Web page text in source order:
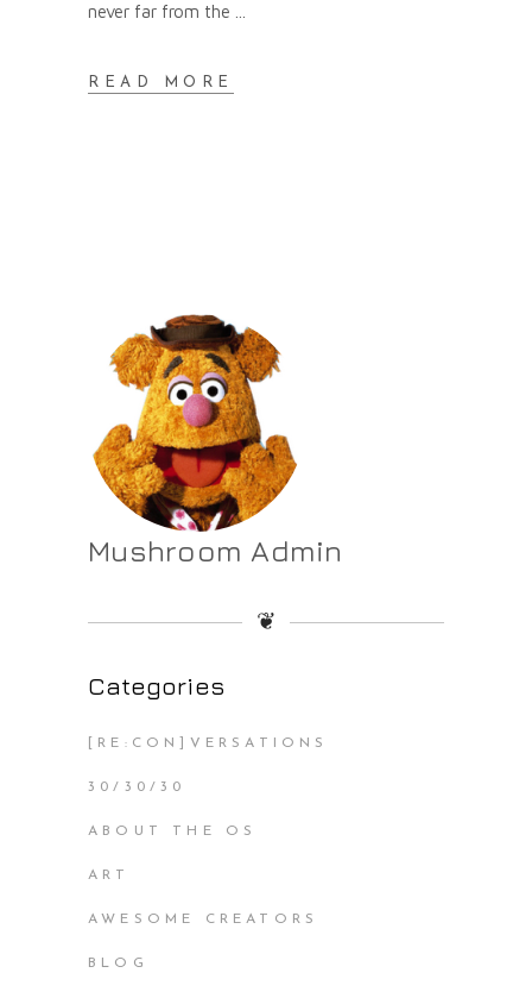
never far from the
READ MORE
Mushroom Admin
❦
Categories
[RE:CON]VERSATIONS
30/30/30
ABOUT THE OS
ART
AWESOME CREATORS
BLOG